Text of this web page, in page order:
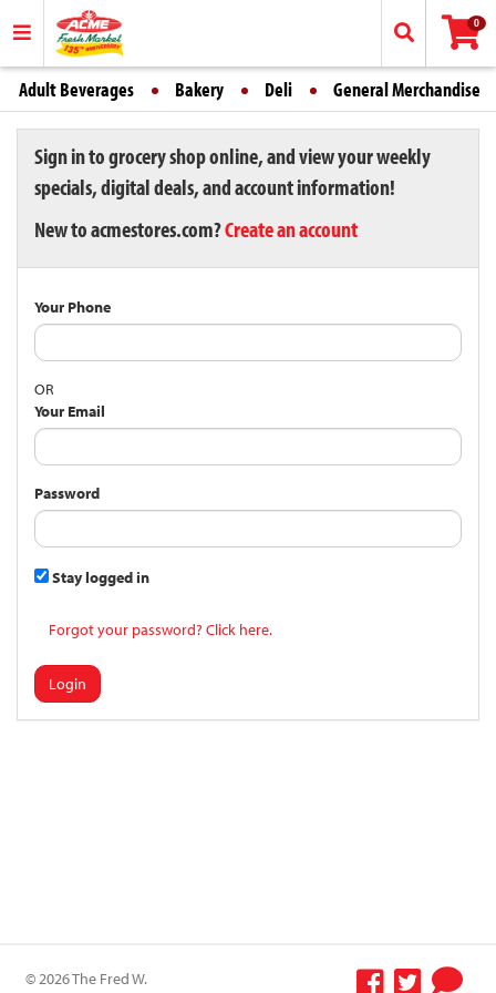
0
Adult Beverages Bakery Deli General Merchandise
Sign in to grocery shop online, and view your weekly
specials, digital deals, and account information!
New to acmestores.com?Create an account
Your Phone
OR
Your Email
Password
Stay logged in
Forgot your password? Click here.
Login
© 2026 The Fred W.